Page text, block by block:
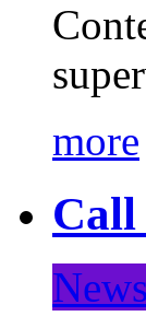
more
Call